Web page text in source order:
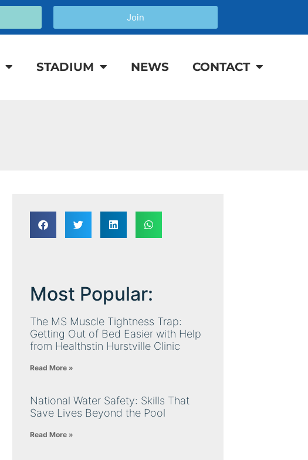
Join
STADIUM NEWS CONTACT
Most Popular:
The MS Muscle Tightness Trap:
Getting Out of Bed Easier with Help
from Healthstin Hurstville Clinic
Read More »
National Water Safety: Skills That
Save Lives Beyond the Pool
Read More »